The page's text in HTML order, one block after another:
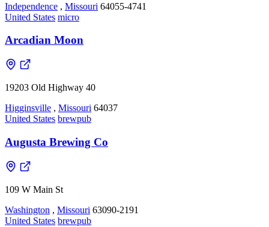
Independence , Missouri 64055-4741
United States micro
Arcadian Moon
19203 Old Highway 40
Higginsville , Missouri 64037
United States brewpub
Augusta Brewing Co
109 W Main St
Washington , Missouri 63090-2191
United States brewpub